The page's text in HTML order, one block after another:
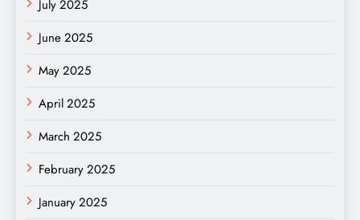
July 2025
June 2025
May 2025
April 2025
March 2025
February 2025
January 2025